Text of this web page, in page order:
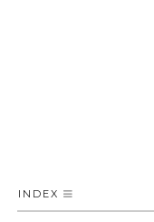
INDEX